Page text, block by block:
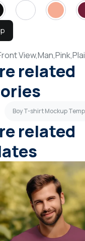
View,Man,Pink,
related
Boy T-shirt Mockup
related